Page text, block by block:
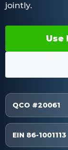
jointly.
Use
QCO #20061
EIN 86-1001113